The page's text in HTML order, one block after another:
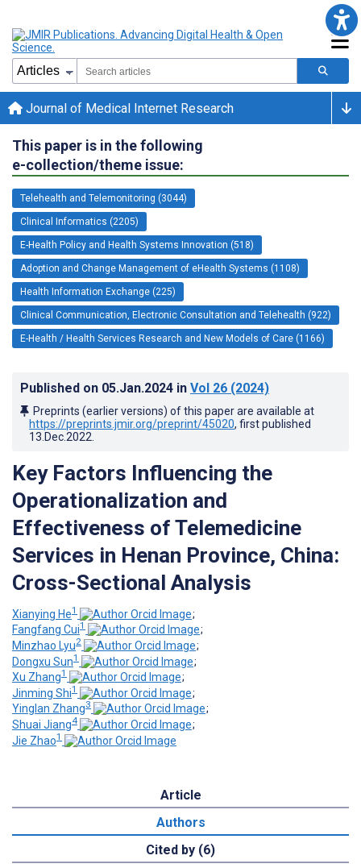
Journal of Medical Internet Research
This paper is in the following
e-collection/theme issue:
Telehealth and Telemonitoring (3044)
Clinical Informatics (2205)
E-Health Policy and Health Systems Innovation (518)
Adoption and Change Management of eHealth Systems (1108)
Health Information Exchange (225)
Clinical Communication, Electronic Consultation and Telehealth (922)
E-Health / Health Services Research and New Models of Care (1166)
Published on 05.Jan.2024 in Vol 26 (2024)
Preprints (earlier versions) of this paper are available at
https://preprints.jmir.org/preprint/45020, first published
13.Dec.2022
Key Factors Influencing the
Operationalization and
Effectiveness of Telemedicine
Services in Henan Province, China:
Cross-Sectional Analysis
Xianying He1
;
Fangfang Cui1
;
Minzhao Lyu2
;
Dongxu Sun1
;
Xu Zhang1
;
Jinming Shi1
;
Yinglan Zhang3
;
Shuai Jiang4
;
Jie Zhao1
Article
Authors
Cited by (6)